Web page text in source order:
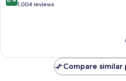
out
reviews
1,004 reviews
Compare